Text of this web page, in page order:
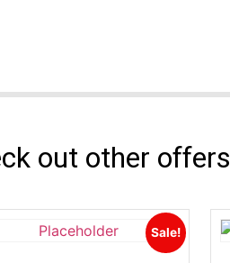
out other offers
Sale!